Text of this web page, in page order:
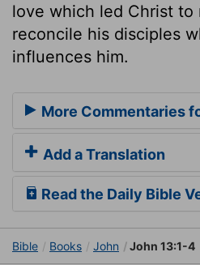
love which led Christ to
reconcile his disciples
influences him.
More Commentaries
Add a Translation
Read the Daily Bible
Bible Books John John 13:1-4